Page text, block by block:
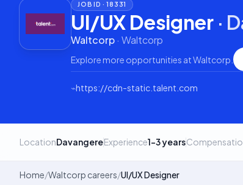
JOB ID ·18331
UI/UX Designer·
Waltcorp· Waltcorp
Explore more opportunities atWaltcorp
⌁https://cdn-static.talent.com
LocationDavangereExperience1–3 years
Home/Waltcorp careers/UI/UX Designer